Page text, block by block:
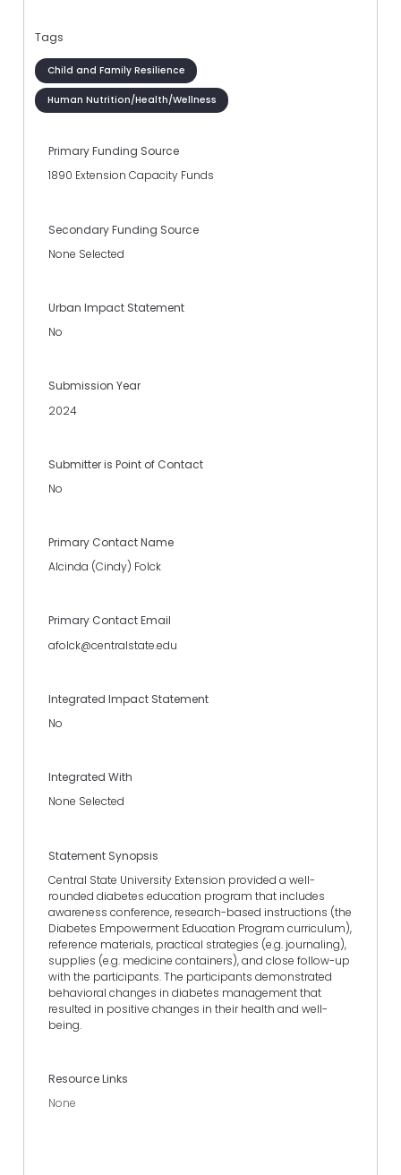
Tags
Child and Family Resilience
Human Nutrition/Health/Wellness
Primary Funding Source
1890 Extension Capacity Funds
Secondary Funding Source
None Selected
Urban Impact Statement
No
Submission Year
2024
Submitter is Point of Contact
No
Primary Contact Name
Alcinda (Cindy) Folck
Primary Contact Email
afolck@centralstate.edu
Integrated Impact Statement
No
Integrated With
None Selected
Statement Synopsis
Central State University Extension provided a well-
rounded diabetes education program that includes
awareness conference, research-based instructions (the
Diabetes Empowerment Education Program curriculum),
reference materials, practical strategies (e.g. journaling),
supplies (e.g. medicine containers), and close follow-up
with the participants. The participants demonstrated
behavioral changes in diabetes management that
resulted in positive changes in their health and well-
being.
Resource Links
None